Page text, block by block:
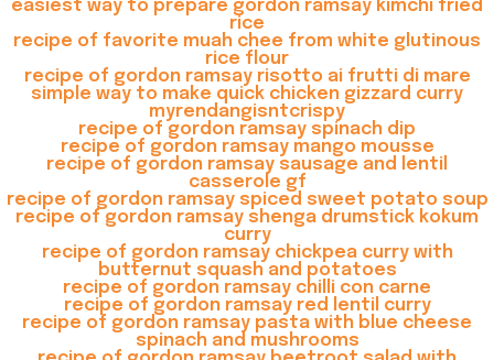
easiest way to prepare gordon ramsay kimchi fried
rice
recipe of favorite muah chee from white glutinous
rice flour
recipe of gordon ramsay risotto ai frutti di mare
simple way to make quick chicken gizzard curry
myrendangisntcrispy
recipe of gordon ramsay spinach dip
recipe of gordon ramsay mango mousse
recipe of gordon ramsay sausage and lentil
casserole gf
recipe of gordon ramsay spiced sweet potato soup
recipe of gordon ramsay shenga drumstick kokum
curry
recipe of gordon ramsay chickpea curry with
butternut squash and potatoes
recipe of gordon ramsay chilli con carne
recipe of gordon ramsay red lentil curry
recipe of gordon ramsay pasta with blue cheese
spinach and mushrooms